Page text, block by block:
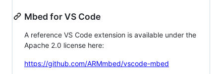
Mbed for VS Code
A reference VS Code extension is available under the
Apache 2.0 license here:
https://github.com/ARMmbed/vscode-mbed